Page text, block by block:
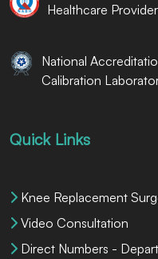
Healthcare
National
Calibration
Quick Links
Knee Replacement
Video Consultation
Direct Numbers -